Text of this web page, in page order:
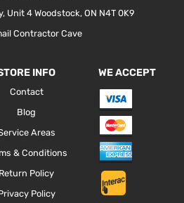
Unit 4 Woodstock, ON N4T 0K9
Contractor Cave
INFO
Contact
Blog
Areas
& Conditions
Return Policy
Policy
WE ACCEPT